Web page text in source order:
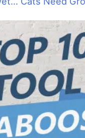
of Groom Expo